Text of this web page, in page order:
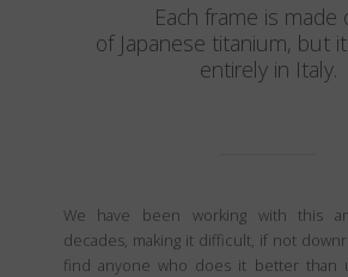
Each frame is made
of Japanese titanium, but
entirely in Italy.
We have been working with this
decades, making it difficult, if not
find anyone who does it better than